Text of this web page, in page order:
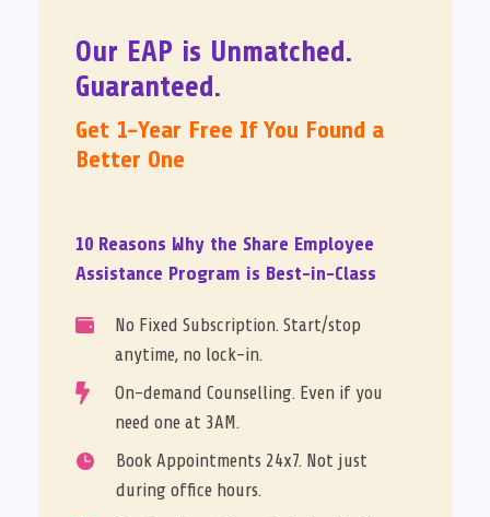
Our EAP is Unmatched.
Guaranteed.
Get 1-Year Free If You Found a
Better One
10 Reasons Why the Share Employee
Assistance Program is Best-in-Class

No Fixed Subscription. Start/stop
anytime, no lock-in.

On-demand Counselling. Even if you
need one at 3AM.

Book Appointments 24x7. Not just
during office hours.